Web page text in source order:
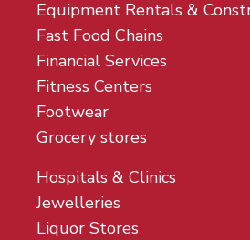
Equipment Rentals &
Fast Food Chains
Financial Services
Fitness Centers
Footwear
Grocery stores
Hospitals & Clinics
Jewelleries
Liquor Stores